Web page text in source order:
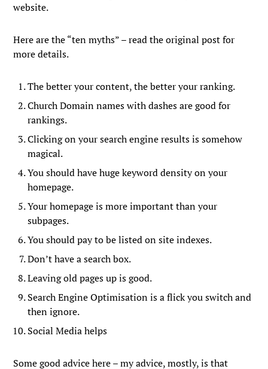
website.
Here are the “ten myths” – read the original post for
more details.
The better your content, the better your ranking.
Church Domain names with dashes are good for
rankings.
Clicking on your search engine results is somehow
magical.
You should have huge keyword density on your
homepage.
Your homepage is more important than your
subpages.
You should pay to be listed on site indexes.
Don’t have a search box.
Leaving old pages up is good.
Search Engine Optimisation is a flick you switch and
then ignore.
Social Media helps
Some good advice here – my advice, mostly, is that